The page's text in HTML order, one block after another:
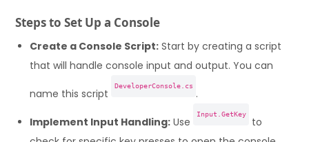
Steps to Set Up a Console
Create a Console Script: Start by creating a script
that will handle console input and output. You can
name this script
DeveloperConsole.cs
.
Implement Input Handling: Use
Input.GetKey
to